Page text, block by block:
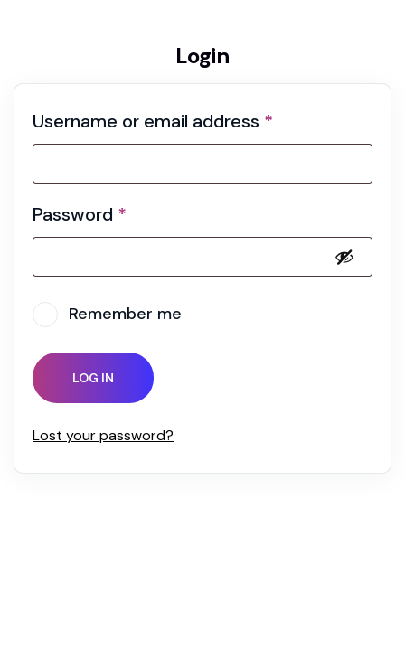
Login
Username or email address *
Password *
Remember me
LOG IN
Lost your password?